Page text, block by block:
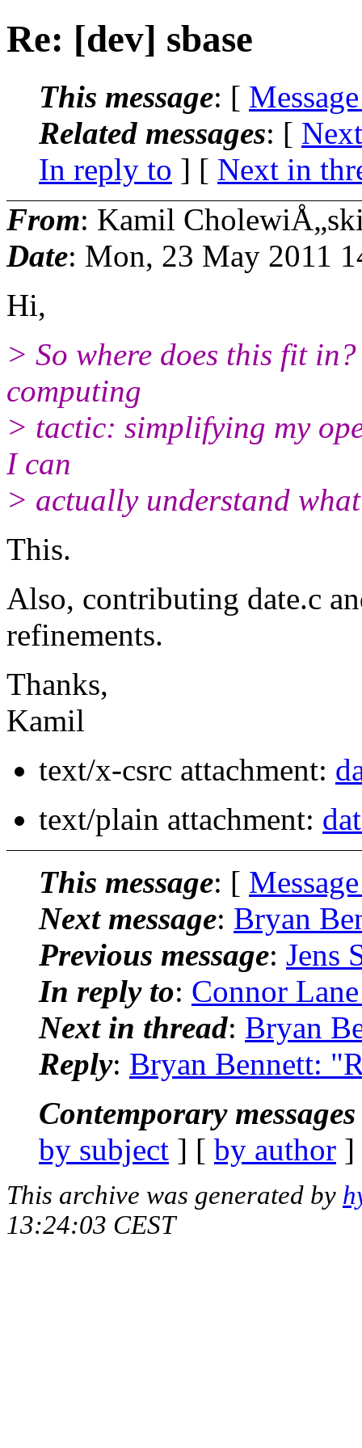
Re: [dev] sbase
This message: [
Related messages: [
In reply to ] [ Next in
From: Kamil
Date: Mon, 23 May 2011
Hi,
> So where does this fit
computing
> tactic: simplifying my
I can
> actually understand
This.
Also, contributing date.c
refinements.
Thanks,
Kamil
text/x-csrc attachment:
text/plain attachment:
This message: [
Next message: Bryan
Previous message: Jens
In reply to: Connor
Next in thread: Bryan
Reply: Bryan Bennett:
Contemporary
by subject ] [ by author
This archive was generated by
13:24:03 CEST